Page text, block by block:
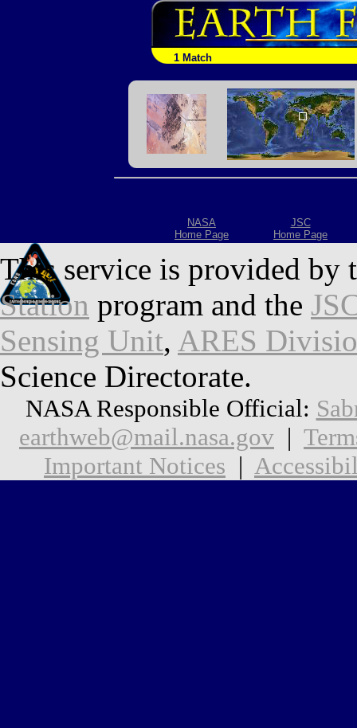
1 Match
NASA
Home Page
JSC
Home Page
This service is provided by
Station program and the
Sensing Unit, ARES
Science Directorate.
NASA Responsible Official:
earthweb@mail.nasa.gov |
Important Notices |